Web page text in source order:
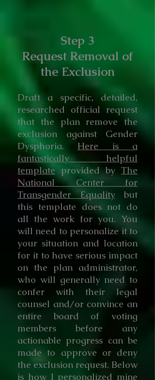
Step 3
Request Removal of
the Exclusion
Draft a specific, detailed,
researched official request
that the plan remove the
exclusion against Gender
Dysphoria. Here is a
fantastically helpful
templateprovided by The
National Center for
Transgender Equality but
this template does not do
all the work for you. You
will need to personalize it to
your situation and location
for it to have serious impact
on the plan administrator,
who will generally need to
confer with their legal
counsel and/or convince an
entire board of voting
members before any
actionable progress can be
made to approve or deny
the exclusion request. Below
is how I personalized mine